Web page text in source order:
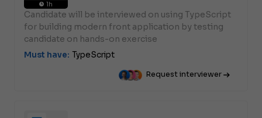
1h
Candidate will be interviewed on using TypeScript
for building modern front application by testing
candidate on hands-on exercise
Must have: TypeScript
Request interviewer